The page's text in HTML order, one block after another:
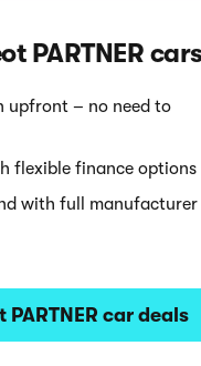
PARTNER
upfront – no need to
flexible finance options
with full manufacturer
PARTNER car deals